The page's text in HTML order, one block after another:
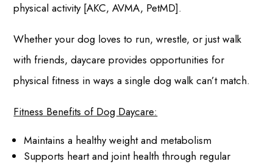
physical activity [AKC, AVMA, PetMD].
Whether your dog loves to run, wrestle, or just walk
with friends, daycare provides opportunities for
physical fitness in ways a single dog walk can’t match.
Fitness Benefits of Dog Daycare:
Maintains a healthy weight and metabolism
Supports heart and joint health through regular